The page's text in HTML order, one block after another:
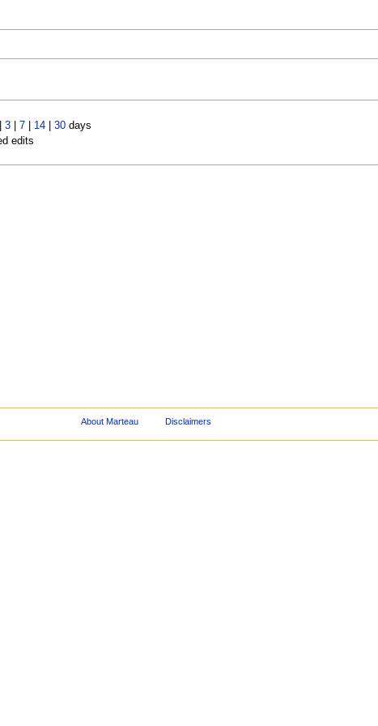
3| 7| 14| 30days
edits
About Marteau Disclaimers